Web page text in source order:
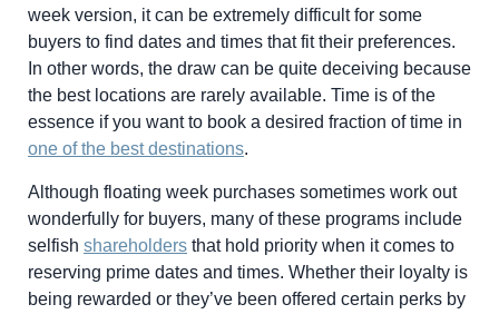
week version, it can be extremely difficult for some
buyers to find dates and times that fit their preferences.
In other words, the draw can be quite deceiving because
the best locations are rarely available. Time is of the
essence if you want to book a desired fraction of time in
one of the best destinations.
Although floating week purchases sometimes work out
wonderfully for buyers, many of these programs include
selfish shareholders that hold priority when it comes to
reserving prime dates and times. Whether their loyalty is
being rewarded or they’ve been offered certain perks by